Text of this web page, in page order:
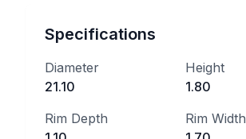
Specifications
Diameter
21.10
Height
1.80
Rim Depth
Rim Width